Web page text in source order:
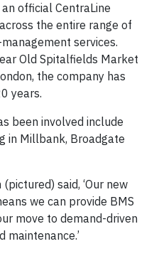
official CentraLine
the entire range of
services.
Old Spitalfields Market
the company has
years.
been involved include
in Millbank, Broadgate
said, ‘Our new
we can provide BMS
move to demand-driven
maintenance.’